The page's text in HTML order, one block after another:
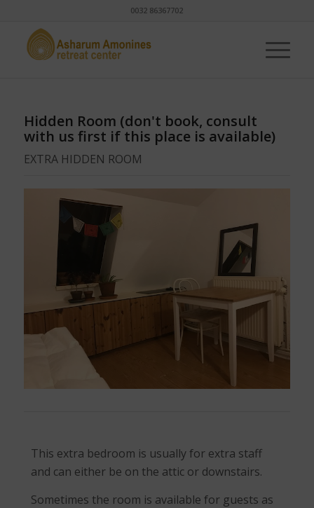
0032 86367702
Hidden Room (don't book, consult
with us first if this place is available)
EXTRA HIDDEN ROOM
This extra bedroom is usually for extra staff
and can either be on the attic or downstairs.
Sometimes the room is available for guests as